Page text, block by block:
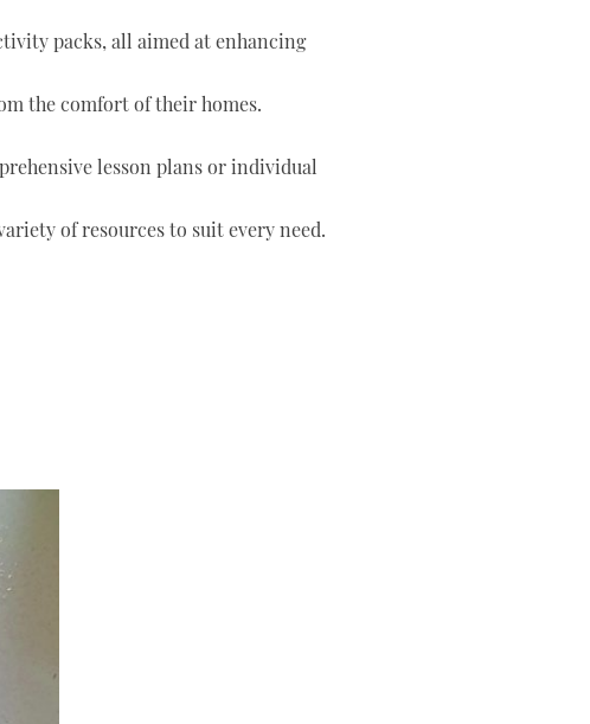
packs, all aimed at enhancing
the comfort of their homes.
lesson plans or individual
of resources to suit every need.